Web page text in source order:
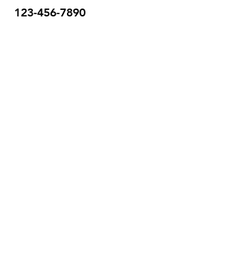
123-456-7890